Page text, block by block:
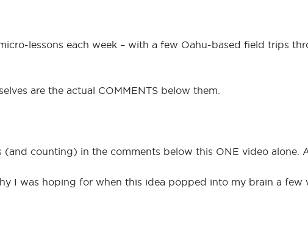
lessons each week – with a few Oahu-based field trips
are the actual COMMENTS below them.
counting) in the comments below this ONE video alone.
I was hoping for when this idea popped into my brain a few